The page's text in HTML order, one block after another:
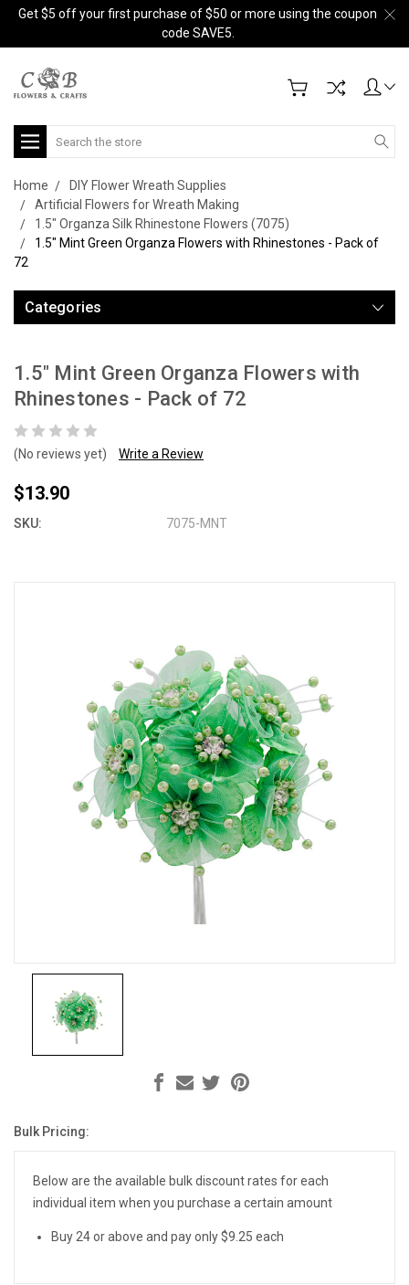
Get $5 off your first purchase of $50 or more using the coupon
code SAVE5.
Search
Home
DIY Flower Wreath Supplies
Artificial Flowers for Wreath Making
1.5" Organza Silk Rhinestone Flowers (7075)
1.5" Mint Green Organza Flowers with Rhinestones - Pack of
72
Categories
1.5" Mint Green Organza Flowers with
Rhinestones - Pack of 72
(No reviews yet) Write a Review
$13.90
SKU: 7075-MNT
Current
Bulk Pricing:
Below are the available bulk discount rates for each
individual item when you purchase a certain amount
Buy 24 or above and pay only $9.25 each